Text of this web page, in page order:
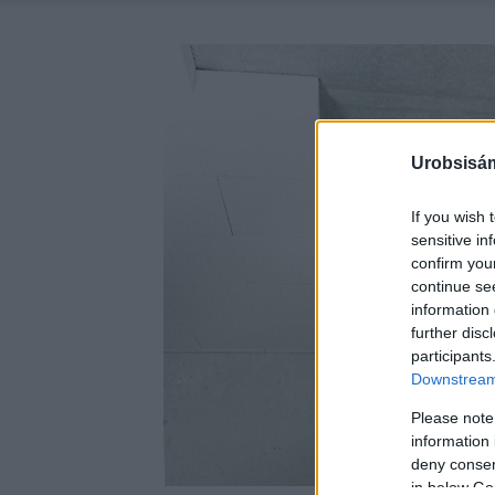
If you wish
sensitive
confirm
continue
information
further
Please
information
deny
in below